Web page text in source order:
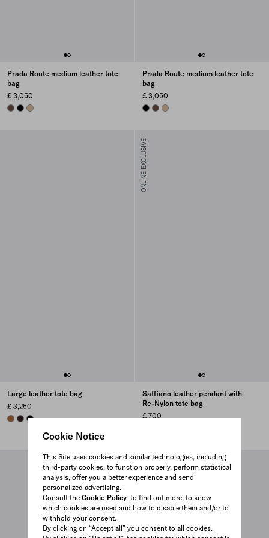
Cookie Notice
This Site uses cookies and similar technologies, including
third-party cookies, to function properly, perform statistical
analysis, offer you a better experience and send
personalized advertising.
Consult the Cookie Policyto find out more, to know
which cookies are used and how to disable them and/or to
withhold your consent.
By clicking on “Accept all” you consent to all cookies.
Prada Route medium leather tote
bag
£ 3,050
COCOA BROWN
BLACKSAND BEIGE
Prada Route medium leather tote
bag
£ 3,050
BLACKCOCOA BROWN
SAND BEIGE
Large leather tote bag
£ 3,250
COGNAC
BRIARWOOD
BLACK
ONLINE EXCLUSIVE
Saffiano leather pendant with
Re-Nylon tote bag
£ 700